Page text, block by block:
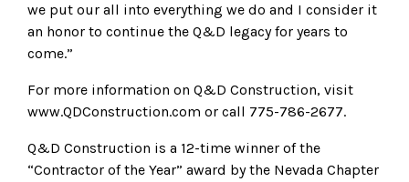
we put our all into everything we do and I consider it
an honor to continue the Q&D legacy for years to
come.”
For more information on Q&D Construction, visit
www.QDConstruction.com or call 775-786-2677.
Q&D Construction is a 12-time winner of the
“Contractor of the Year” award by the Nevada Chapter